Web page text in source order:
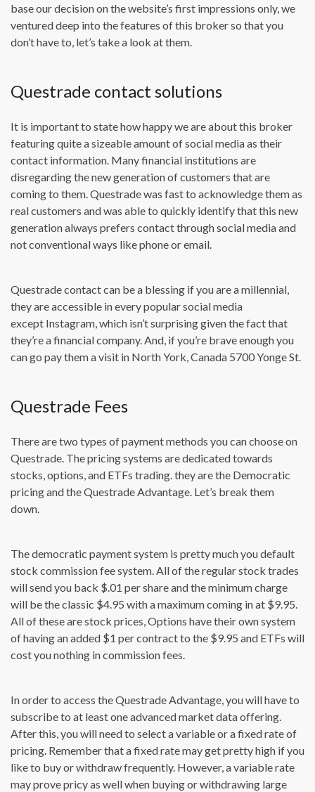
base our decision on the website’s first impressions only, we
ventured deep into the features of this broker so that you
don’t have to, let’s take a look at them.
Questrade contact solutions
It is important to state how happy we are about this broker
featuring quite a sizeable amount of social media as their
contact information. Many financial institutions are
disregarding the new generation of customers that are
coming to them. Questrade was fast to acknowledge them as
real customers and was able to quickly identify that this new
generation always prefers contact through social media and
not conventional ways like phone or email.
Questrade contact can be a blessing if you are a millennial,
they are accessible in every popular social media
except Instagram, which isn’t surprising given the fact that
they’re a financial company. And, if you’re brave enough you
can go pay them a visit in North York, Canada 5700 Yonge St.
Questrade Fees
There are two types of payment methods you can choose on
Questrade. The pricing systems are dedicated towards
stocks, options, and ETFs trading. they are the Democratic
pricing and the Questrade Advantage. Let’s break them
down.
The democratic payment system is pretty much you default
stock commission fee system. All of the regular stock trades
will send you back $.01 per share and the minimum charge
will be the classic $4.95 with a maximum coming in at $9.95.
All of these are stock prices, Options have their own system
of having an added $1 per contract to the $9.95 and ETFs will
cost you nothing in commission fees.
In order to access the Questrade Advantage, you will have to
subscribe to at least one advanced market data offering.
After this, you will need to select a variable or a fixed rate of
pricing. Remember that a fixed rate may get pretty high if you
like to buy or withdraw frequently. However, a variable rate
may prove pricy as well when buying or withdrawing large